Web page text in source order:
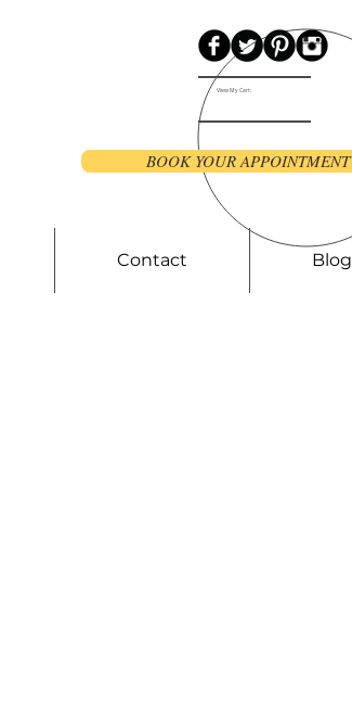
View My Cart:
BOOK YOUR APPOINTMENT
Contact Blog